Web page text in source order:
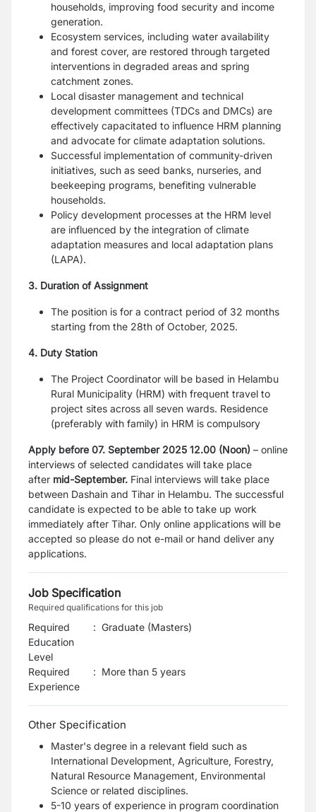
households, improving food security and income
generation.
Ecosystem services, including water availability
and forest cover, are restored through targeted
interventions in degraded areas and spring
catchment zones.
Local disaster management and technical
development committees (TDCs and DMCs) are
effectively capacitated to influence HRM planning
and advocate for climate adaptation solutions.
Successful implementation of community-driven
initiatives, such as seed banks, nurseries, and
beekeeping programs, benefiting vulnerable
households.
Policy development processes at the HRM level
are influenced by the integration of climate
adaptation measures and local adaptation plans
(LAPA).
3. Duration of Assignment
The position is for a contract period of 32 months
starting from the 28th of October, 2025.
4. Duty Station
The Project Coordinator will be based in Helambu
Rural Municipality (HRM) with frequent travel to
project sites across all seven wards. Residence
(preferably with family) in HRM is compulsory
Apply before 07. September 2025 12.00 (Noon) – online
interviews of selected candidates will take place
after mid-September. Final interviews will take place
between Dashain and Tihar in Helambu. The successful
candidate is expected to be able to take up work
immediately after Tihar. Only online applications will be
accepted so please do not e-mail or hand deliver any
applications.
Job Specification
Required qualifications for this job
Required
Education
Level
: Graduate (Masters)
Required
Experience
: More than 5 years
Other Specification
Master's degree in a relevant field such as
International Development, Agriculture, Forestry,
Natural Resource Management, Environmental
Science or related disciplines.
5-10 years of experience in program coordination